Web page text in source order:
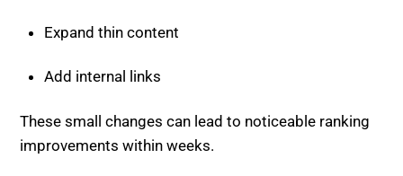
Expand thin content
Add internal links
These small changes can lead to noticeable ranking
improvements within weeks.